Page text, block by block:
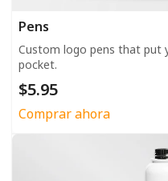
Pens
Custom logo pens that put
pocket.
$5.95
Comprar ahora